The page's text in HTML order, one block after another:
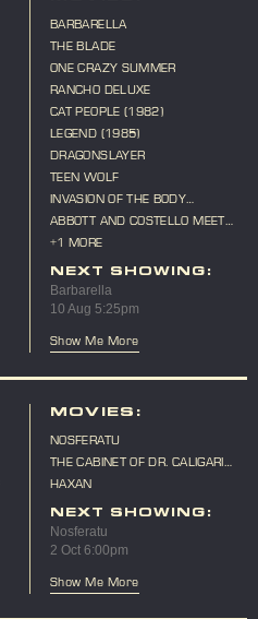
BARBARELLA
THE BLADE
ONE CRAZY SUMMER
RANCHO DELUXE
CAT PEOPLE (1982)
LEGEND (1985)
DRAGONSLAYER
TEEN WOLF
INVASION OF THE BODY
SNATCHERS (1956)
ABBOTT AND COSTELLO MEET
FRANKENSTEIN
+1 MORE
NEXT SHOWING:
Barbarella
10 Aug 5:25pm
Show Me More
MOVIES:
NOSFERATU
THE CABINET OF DR. CALIGARI
(LIVE SCORE)
HAXAN
NEXT SHOWING:
Nosferatu
2 Oct 6:00pm
Show Me More